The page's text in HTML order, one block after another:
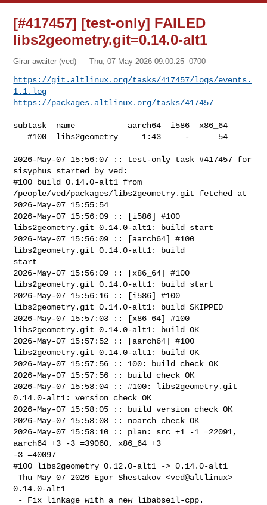
[#417457] [test-only] FAILED
libs2geometry.git=0.14.0-alt1
Girar awaiter (ved) Thu, 07 May 2026 09:00:25 -0700
https://git.altlinux.org/tasks/417457/logs/events.
1.1.log
https://packages.altlinux.org/tasks/417457
subtask  name           aarch64  i586  x86_64
   #100  libs2geometry     1:43     -      54
2026-May-07 15:56:07 :: test-only task #417457 for
sisyphus started by ved:
#100 build 0.14.0-alt1 from
/people/ved/packages/libs2geometry.git fetched at
2026-May-07 15:55:54
2026-May-07 15:56:09 :: [i586] #100
libs2geometry.git 0.14.0-alt1: build start
2026-May-07 15:56:09 :: [aarch64] #100
libs2geometry.git 0.14.0-alt1: build
start
2026-May-07 15:56:09 :: [x86_64] #100
libs2geometry.git 0.14.0-alt1: build start
2026-May-07 15:56:16 :: [i586] #100
libs2geometry.git 0.14.0-alt1: build SKIPPED
2026-May-07 15:57:03 :: [x86_64] #100
libs2geometry.git 0.14.0-alt1: build OK
2026-May-07 15:57:52 :: [aarch64] #100
libs2geometry.git 0.14.0-alt1: build OK
2026-May-07 15:57:56 :: 100: build check OK
2026-May-07 15:57:56 :: build check OK
2026-May-07 15:58:04 :: #100: libs2geometry.git
0.14.0-alt1: version check OK
2026-May-07 15:58:05 :: build version check OK
2026-May-07 15:58:08 :: noarch check OK
2026-May-07 15:58:10 :: plan: src +1 -1 =22091,
aarch64 +3 -3 =39060, x86_64 +3
-3 =40097
#100 libs2geometry 0.12.0-alt1 -> 0.14.0-alt1
Thu May 07 2026 Egor Shestakov <ved@altlinux>
0.14.0-alt1